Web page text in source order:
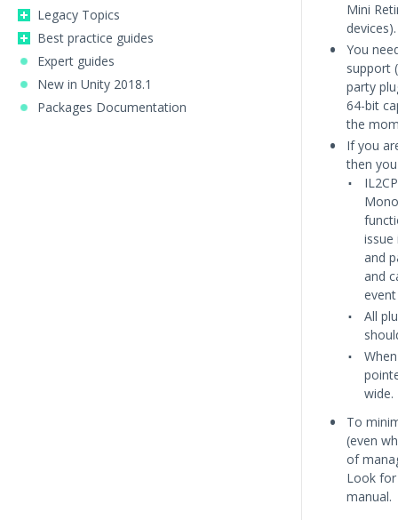
Legacy Topics
Best practice guides
Expert guides
New in Unity 2018.1
Packages Documentation
Mini
devices).
You
support
party
64-bit
the
If you
then
issue
and
and
All
wide.
To
(even
of
Look
manual.